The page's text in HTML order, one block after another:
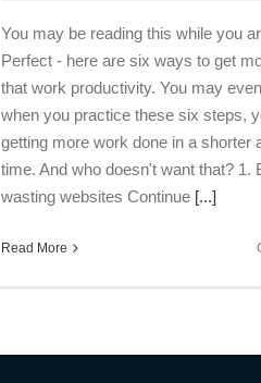
You may be reading this while you
Perfect - here are six ways to get
that work productivity. You may
when you practice these six steps,
getting more work done in a shorter
time. And who doesn't want that? 1.
wasting websites Continue [...]
Read More